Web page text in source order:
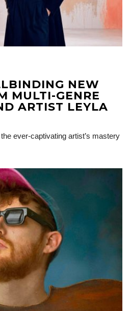
NEW
MULTI-GENRE
ARTIST LEYLA
ever-captivating artist’s mastery